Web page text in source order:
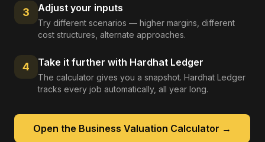
3 Adjust your inputs
Try different scenarios — higher margins, different
cost structures, alternate approaches.
4 Take it further with Hardhat Ledger
The calculator gives you a snapshot. Hardhat Ledger
tracks every job automatically, all year long.
Open the Business Valuation Calculator →